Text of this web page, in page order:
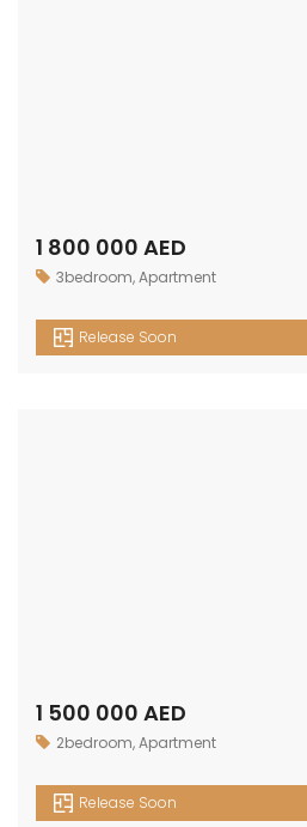
1 800 000 AED
3bedroom,Apartment
Release Soon
1 500 000 AED
2bedroom,Apartment
Release Soon